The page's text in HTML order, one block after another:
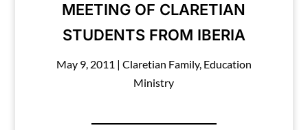
MEETING OF CLARETIAN
STUDENTS FROM IBERIA
May 9, 2011 | Claretian Family, Education
Ministry